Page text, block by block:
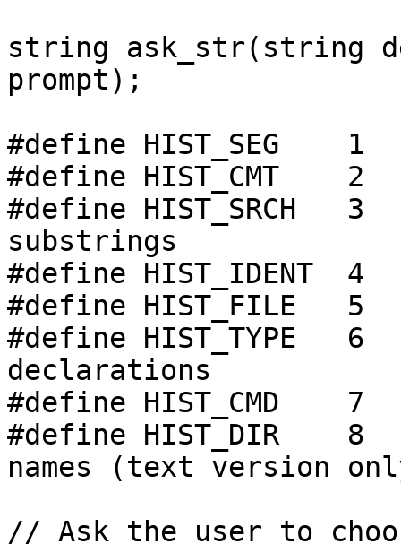
string ask_str(string
prompt);
#define HIST_SEG
#define HIST_CMT
#define HIST_SRCH
substrings
#define HIST_IDENT
#define HIST_FILE
#define HIST_TYPE
declarations
#define HIST_CMD
#define HIST_DIR
names (text version
// Ask the user to